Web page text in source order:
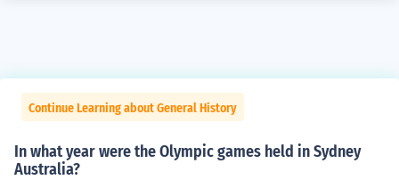
Continue Learning about General History
In what year were the Olympic games held in Sydney
Australia?